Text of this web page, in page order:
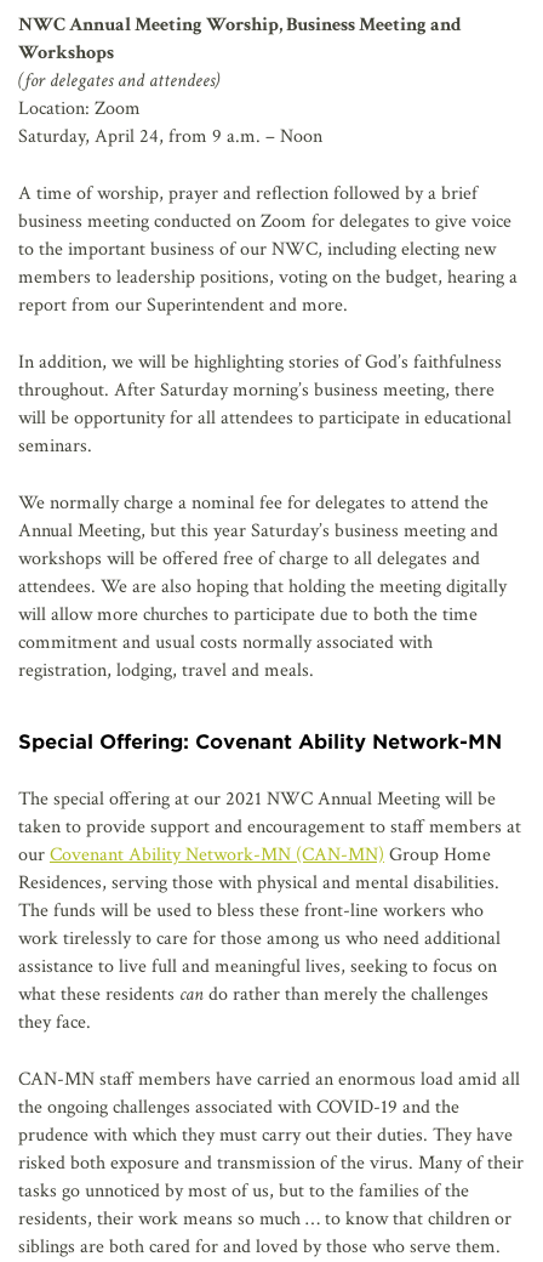
NWC Annual Meeting Worship, Business Meeting and
Workshops
(for delegates and attendees)
Location: Zoom
Saturday, April 24, from 9 a.m. – Noon
A time of worship, prayer and reflection followed by a brief
business meeting conducted on Zoom for delegates to give voice
to the important business of our NWC, including electing new
members to leadership positions, voting on the budget, hearing a
report from our Superintendent and more.
In addition, we will be highlighting stories of God’s faithfulness
throughout. After Saturday morning’s business meeting, there
will be opportunity for all attendees to participate in educational
seminars.
We normally charge a nominal fee for delegates to attend the
Annual Meeting, but this year Saturday’s business meeting and
workshops will be offered free of charge to all delegates and
attendees. We are also hoping that holding the meeting digitally
will allow more churches to participate due to both the time
commitment and usual costs normally associated with
registration, lodging, travel and meals.
Special Offering: Covenant Ability Network-MN
The special offering at our 2021 NWC Annual Meeting will be
taken to provide support and encouragement to staff members at
ourCovenant Ability Network-MN (CAN-MN) Group Home
Residences, serving those with physical and mental disabilities.
The funds will be used to bless these front-line workers who
work tirelessly to care for those among us who need additional
assistance to live full and meaningful lives, seeking to focus on
what these residents cando rather than merely the challenges
they face.
CAN-MN staff members have carried an enormous load amid all
the ongoing challenges associated with COVID-19 and the
prudence with which they must carry out their duties. They have
risked both exposure and transmission of the virus. Many of their
tasks go unnoticed by most of us, but to the families of the
residents, their work means so much … to know that children or
siblings are both cared for and loved by those who serve them.